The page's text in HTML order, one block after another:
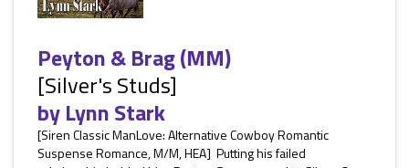
Peyton & Brag (MM)
[Silver's Studs]
byLynn Stark
[Siren Classic ManLove: Alternative Cowboy Romantic
Suspense Romance, M/M, HEA] Putting his failed